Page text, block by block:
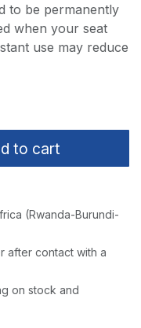
to be permanently
when your seat
use may reduce
to cart
(Rwanda-Burundi-
after contact with a
on stock and